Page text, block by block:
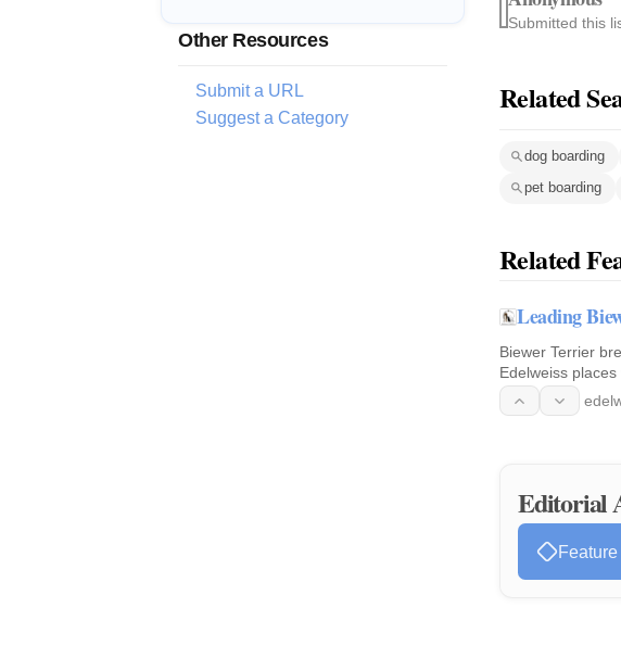
Other Resources
Submit a URL
Suggest a Category
Submitted this
Related
dog boarding
pet boarding
Related
Leading
Biewer Terrier
Edelweiss
Editorial
Feature